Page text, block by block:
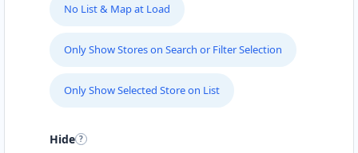
No List & Map at Load
Only Show Stores on Search or Filter Selection
Only Show Selected Store on List
Hide